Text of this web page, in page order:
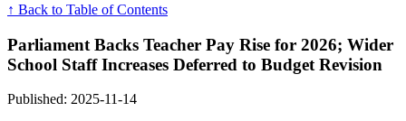
↑ Back to Table of Contents
Parliament Backs Teacher Pay Rise for 2026; Wider
School Staff Increases Deferred to Budget Revision
Published: 2025-11-14